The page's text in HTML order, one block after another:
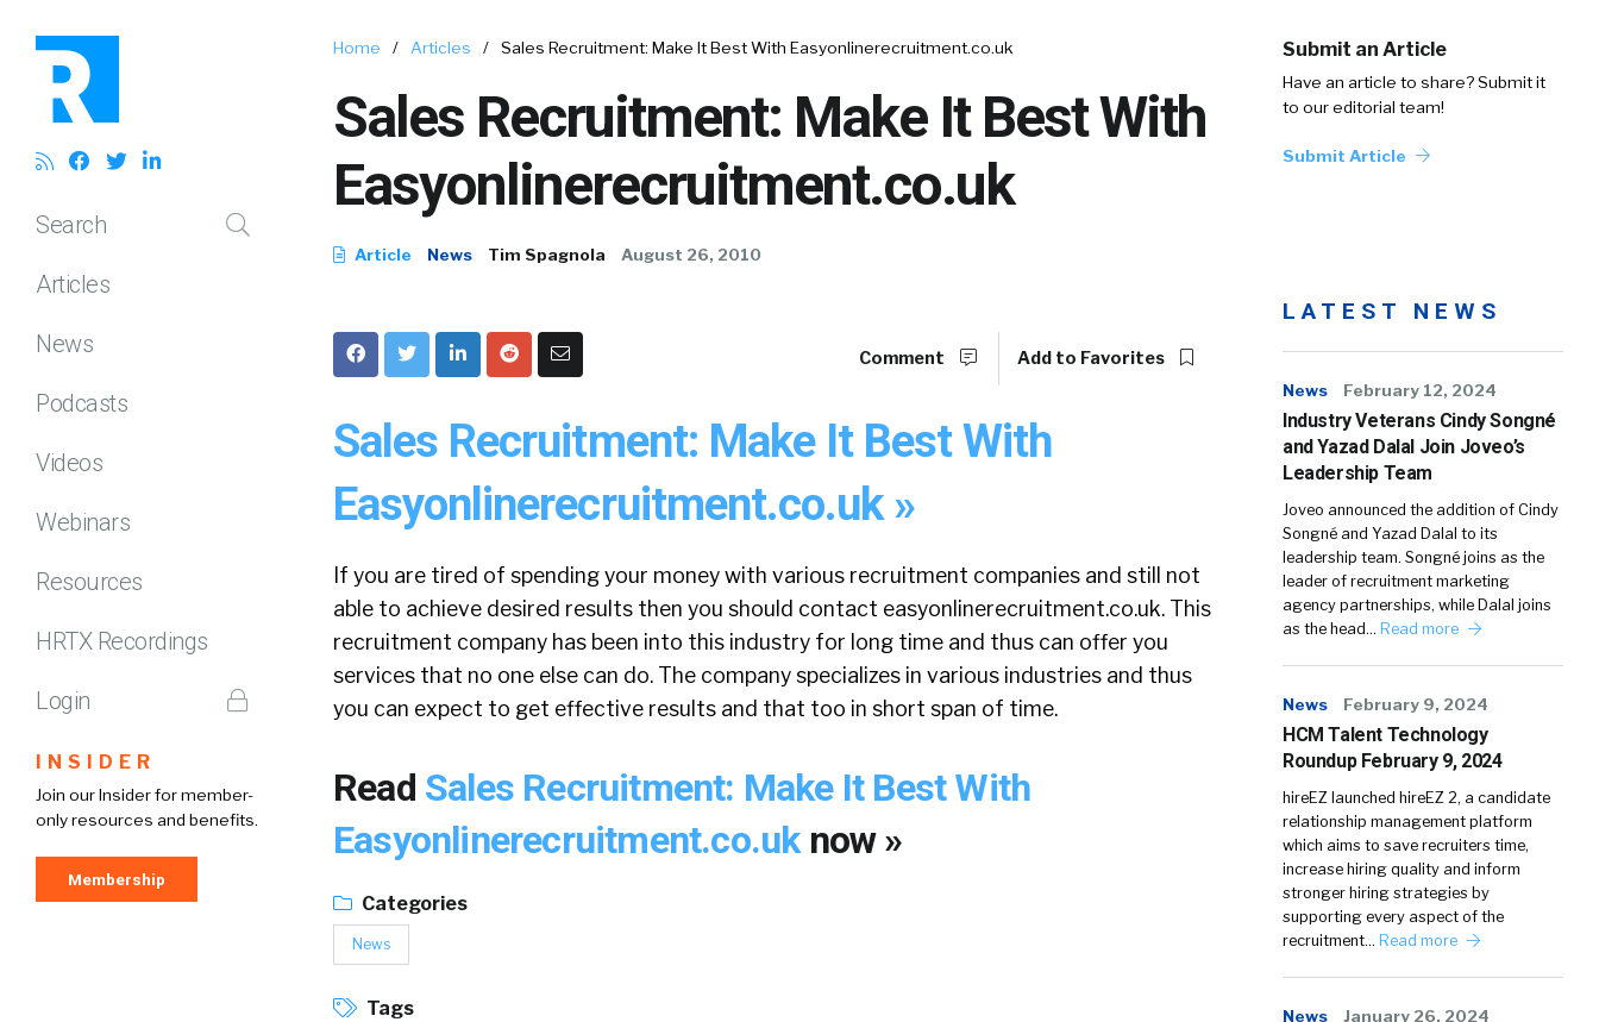
Search
Articles
News
Podcasts
Videos
Webinars
Resources
HRTX Recordings
Login
INSIDER
Join our Insider for member-
only resources and benefits.
Membership
Home / Articles / Sales Recruitment: Make It Best With Easyonlinerecruitment.co.uk
Sales Recruitment: Make It Best With
Easyonlinerecruitment.co.uk
Article News Tim Spagnola August 26, 2010
Submit an Article
Have an article to share? Submit it
to our editorial team!
Submit Article
Comment Add to Favorites
Sales Recruitment: Make It Best With
Easyonlinerecruitment.co.uk »
If you are tired of spending your money with various recruitment companies and still not
able to achieve desired results then you should contact easyonlinerecruitment.co.uk. This
recruitment company has been into this industry for long time and thus can offer you
services that no one else can do. The company specializes in various industries and thus
you can expect to get effective results and that too in short span of time.
Read Sales Recruitment: Make It Best With
Easyonlinerecruitment.co.uk now »
Categories
News
Tags
LATEST NEWS
News February 12, 2024
Industry Veterans Cindy Songné
and Yazad Dalal Join Joveo’s
Leadership Team
Joveo announced the addition of Cindy
Songné and Yazad Dalal to its
leadership team. Songné joins as the
leader of recruitment marketing
agency partnerships, while Dalal joins
as the head… Read more
News February 9, 2024
HCM Talent Technology
Roundup February 9, 2024
hireEZ launched hireEZ 2, a candidate
relationship management platform
which aims to save recruiters time,
increase hiring quality and inform
stronger hiring strategies by
supporting every aspect of the
recruitment… Read more
News January 26, 2024